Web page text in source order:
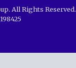
All Rights Reserved.